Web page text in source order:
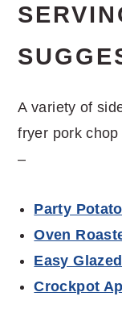
A variety of
fryer pork chop
–
Party
Oven
Easy
Crockpot